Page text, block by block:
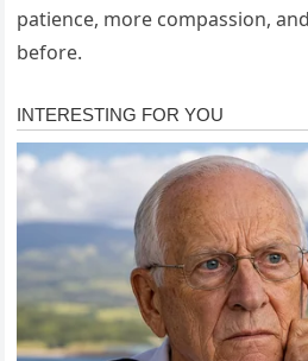
patience, more compassion,
before.